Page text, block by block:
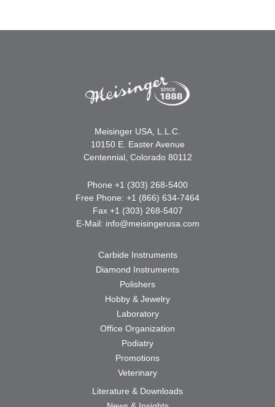
Meisinger USA, L.L.C.
10150 E. Easter Avenue
Centennial, Colorado 80112
Phone +1 (303) 268-5400
Free Phone: +1 (866) 634-7464
Fax +1 (303) 268-5407
E-Mail: info@meisingerusa.com
Carbide Instruments
Diamond Instruments
Polishers
Hobby & Jewelry
Laboratory
Office Organization
Podiatry
Promotions
Veterinary
Literature & Downloads